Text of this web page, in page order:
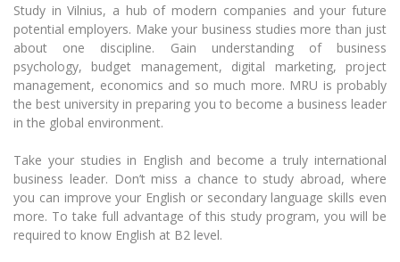
Community Well-being
Intranet
Microsoft Office 365
Help System
Contact search
Study in Vilnius, a hub of modern companies and your future
potential employers. Make your business studies more than just
about one discipline. Gain understanding of business
psychology, budget management, digital marketing, project
management, economics and so much more. MRU is probably
the best university in preparing you to become a business leader
in the global environment.
Take your studies in English and become a truly international
business leader. Don’t miss a chance to study abroad, where
you can improve your English or secondary language skills even
more. To take full advantage of this study program, you will be
required to know English at B2 level.